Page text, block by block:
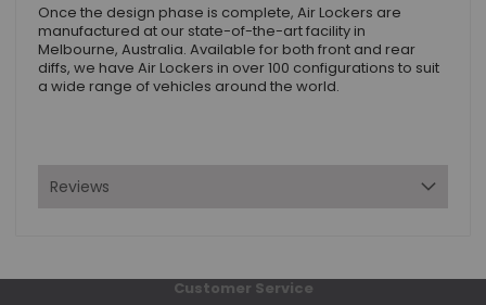
Once the design phase is complete, Air Lockers are
manufactured at our state-of-the-art facility in
Melbourne, Australia. Available for both front and rear
diffs, we have Air Lockers in over 100 configurations to suit
a wide range of vehicles around the world.
Reviews
Customer Service